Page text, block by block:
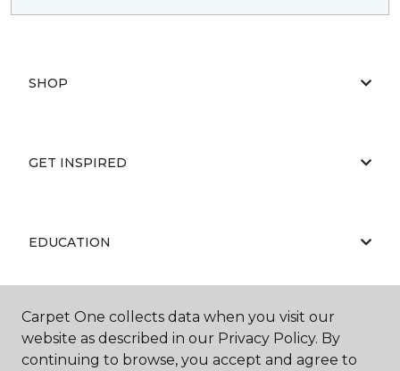
SHOP
GET INSPIRED
EDUCATION
ABOUT US
Carpet One collects data when you visit our
website as described in our Privacy Policy. By
continuing to browse, you accept and agree to